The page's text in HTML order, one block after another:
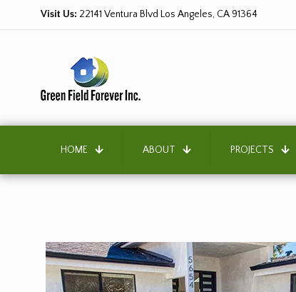
Visit Us: 22141 Ventura Blvd Los Angeles, CA 91364
HOME ABOUT PROJECTS